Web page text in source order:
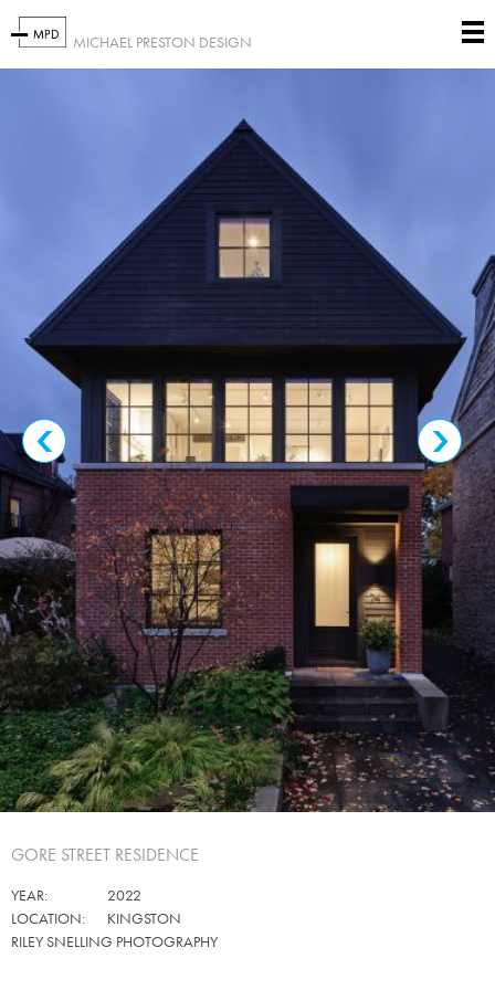
MICHAEL PRESTON DESIGN
GORE STREET RESIDENCE
YEAR:
2022
LOCATION:
KINGSTON
RILEY SNELLING PHOTOGRAPHY